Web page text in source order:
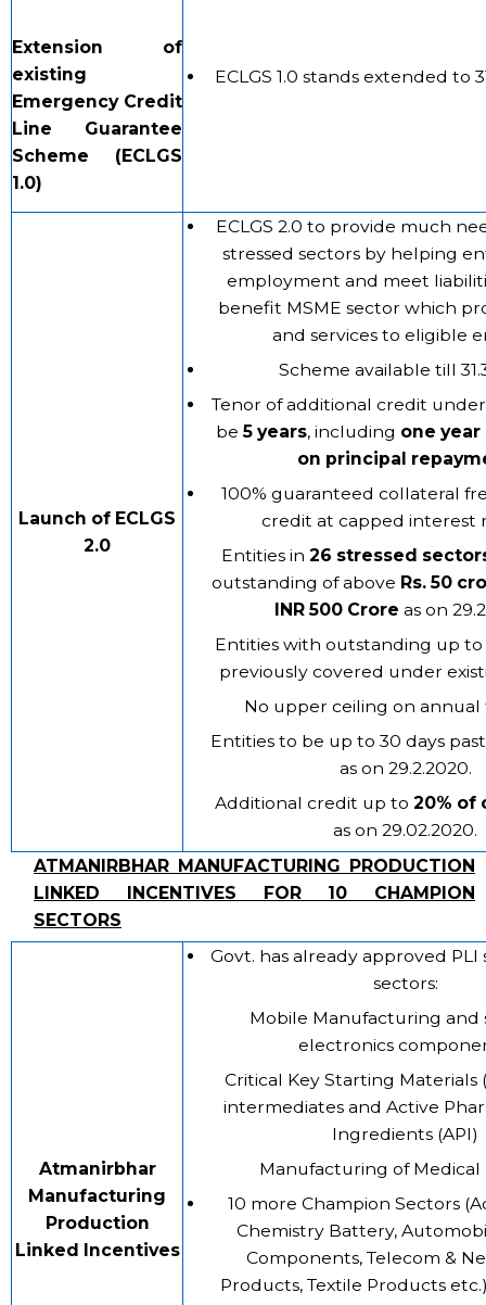
Extension of
existing
Emergency Credit
Line Guarantee
Scheme (ECLGS
1.0)
ECLGS 1.0 stands extended to
Launch of ECLGS
2.0
ECLGS 2.0 to provide much
stressed sectors by helping
employment and meet
benefit MSME sector which
and services to eligible
Scheme available till
Tenor of additional credit under
be 5 years, including one
on principal
100% guaranteed collateral
credit at capped interest
Entities in 26 stressed
outstanding of above Rs. 50
INR 500 Crore as on
Entities with outstanding up to
previously covered under
No upper ceiling on
Entities to be up to 30 days
as on 29.2.2020.
Additional credit up to 20% of
as on 29.02.2020.
ATMANIRBHAR MANUFACTURING PRODUCTION
LINKED INCENTIVES FOR 10 CHAMPION
SECTORS
Atmanirbhar
Manufacturing
Production
Linked Incentives
Govt. has already approved PLI
sectors:
Mobile Manufacturing and
electronics
Critical Key Starting Materials
intermediates and Active
Ingredients (API)
Manufacturing of Medical
10 more Champion Sectors
Chemistry Battery,
Components, Telecom &
Products, Textile Products